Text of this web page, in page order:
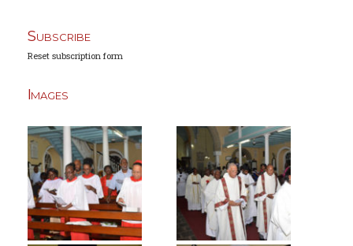
Subscribe
Reset subscription form
Images